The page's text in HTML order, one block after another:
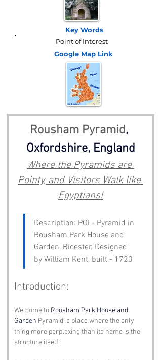
Key Words
Point of Interest
Google Map Link
Rousham Pyramid,
Oxfordshire, England
Where the Pyramids are
Pointy, and Visitors Walk like
Egyptians!
Description: POI - Pyramid in
Rousham Park House and
Garden, Bicester. Designed
by William Kent, built - 1720
Introduction:
Welcome to Rousham Park House and
Garden Pyramid, a place where the only
thing more perplexing than its name is the
structure itself.